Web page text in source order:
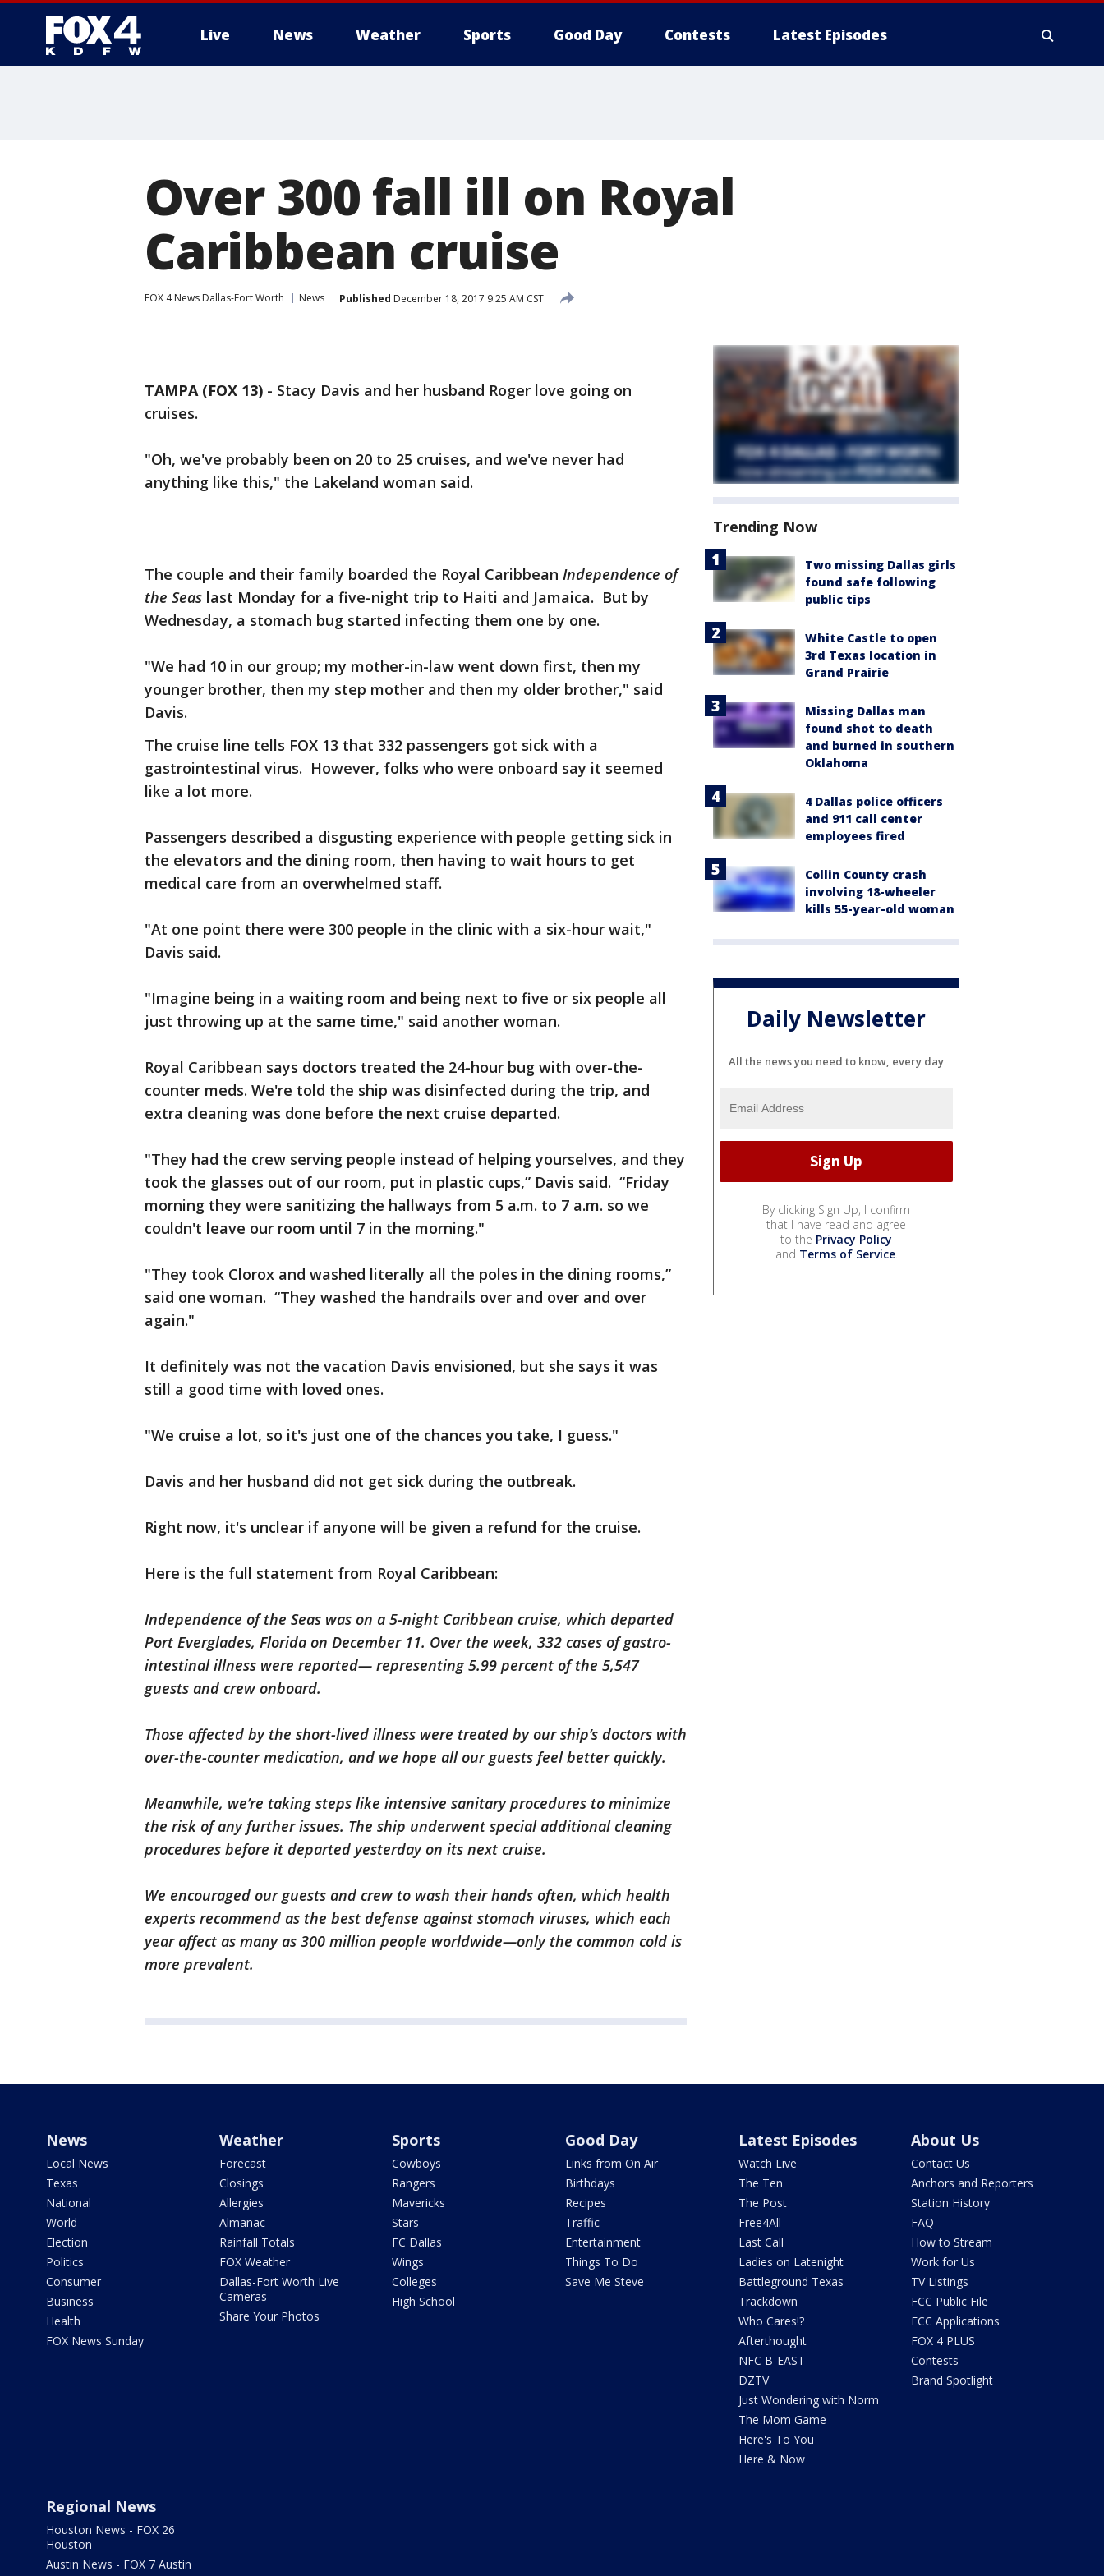
Live News Weather Sports Good Day Contests Latest Episodes
Over 300 fall ill on Royal
Caribbean cruise
FOX 4 News Dallas-Fort Worth News Published December 18, 2017 9:25 AM CST
TAMPA (FOX 13) - Stacy Davis and her husband Roger love going on
cruises.
"Oh, we've probably been on 20 to 25 cruises, and we've never had
anything like this," the Lakeland woman said.
The couple and their family boarded the Royal Caribbean Independence of
the Seas last Monday for a five-night trip to Haiti and Jamaica. But by
Wednesday, a stomach bug started infecting them one by one.
"We had 10 in our group; my mother-in-law went down first, then my
younger brother, then my step mother and then my older brother," said
Davis.
The cruise line tells FOX 13 that 332 passengers got sick with a
gastrointestinal virus. However, folks who were onboard say it seemed
like a lot more.
Passengers described a disgusting experience with people getting sick in
the elevators and the dining room, then having to wait hours to get
medical care from an overwhelmed staff.
"At one point there were 300 people in the clinic with a six-hour wait,"
Davis said.
"Imagine being in a waiting room and being next to five or six people all
just throwing up at the same time," said another woman.
Royal Caribbean says doctors treated the 24-hour bug with over-the-
counter meds. We're told the ship was disinfected during the trip, and
extra cleaning was done before the next cruise departed.
"They had the crew serving people instead of helping yourselves, and they
took the glasses out of our room, put in plastic cups,” Davis said. “Friday
morning they were sanitizing the hallways from 5 a.m. to 7 a.m. so we
couldn't leave our room until 7 in the morning."
"They took Clorox and washed literally all the poles in the dining rooms,”
said one woman. “They washed the handrails over and over and over
again."
It definitely was not the vacation Davis envisioned, but she says it was
still a good time with loved ones.
"We cruise a lot, so it's just one of the chances you take, I guess."
Davis and her husband did not get sick during the outbreak.
Right now, it's unclear if anyone will be given a refund for the cruise.
Here is the full statement from Royal Caribbean:
Independence of the Seas was on a 5-night Caribbean cruise, which departed
Port Everglades, Florida on December 11. Over the week, 332 cases of gastro-
intestinal illness were reported— representing 5.99 percent of the 5,547
guests and crew onboard.
Those affected by the short-lived illness were treated by our ship’s doctors with
over-the-counter medication, and we hope all our guests feel better quickly.
Meanwhile, we’re taking steps like intensive sanitary procedures to minimize
the risk of any further issues. The ship underwent special additional cleaning
procedures before it departed yesterday on its next cruise.
We encouraged our guests and crew to wash their hands often, which health
experts recommend as the best defense against stomach viruses, which each
year affect as many as 300 million people worldwide—only the common cold is
more prevalent.
Trending Now
Two missing Dallas girls
found safe following
public tips
White Castle to open
3rd Texas location in
Grand Prairie
Missing Dallas man
found shot to death
and burned in southern
Oklahoma
4 Dallas police officers
and 911 call center
employees fired
Collin County crash
involving 18-wheeler
kills 55-year-old woman
Daily Newsletter
All the news you need to know, every day
By clicking Sign Up, I confirm
that I have read and agree
to the Privacy Policy
and Terms of Service.
News
Local News
Texas
National
World
Election
Politics
Consumer
Business
Health
FOX News Sunday
Weather
Forecast
Closings
Allergies
Almanac
Rainfall Totals
FOX Weather
Dallas-Fort Worth Live
Cameras
Share Your Photos
Sports
Cowboys
Rangers
Mavericks
Stars
FC Dallas
Wings
Colleges
High School
Good Day
Links from On Air
Birthdays
Recipes
Traffic
Entertainment
Things To Do
Save Me Steve
Latest Episodes
Watch Live
The Ten
The Post
Free4All
Last Call
Ladies on Latenight
Battleground Texas
Trackdown
Who Cares!?
Afterthought
NFC B-EAST
DZTV
Just Wondering with Norm
The Mom Game
Here's To You
Here & Now
About Us
Contact Us
Anchors and Reporters
Station History
FAQ
How to Stream
Work for Us
TV Listings
FCC Public File
FCC Applications
FOX 4 PLUS
Contests
Brand Spotlight
Regional News
Houston News - FOX 26
Houston
Austin News - FOX 7 Austin